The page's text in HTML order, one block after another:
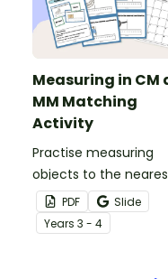
Measuring in CM
MM Matching
Activity
Practise measuring
objects to the
centimetre and
millimetre with this
match-up activity.
PDF
Slide
Years 3 - 4